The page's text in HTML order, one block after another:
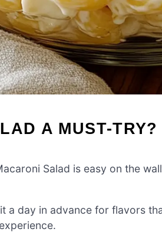
A MUST-TRY?
Salad is easy on the
a day in advance for flavors